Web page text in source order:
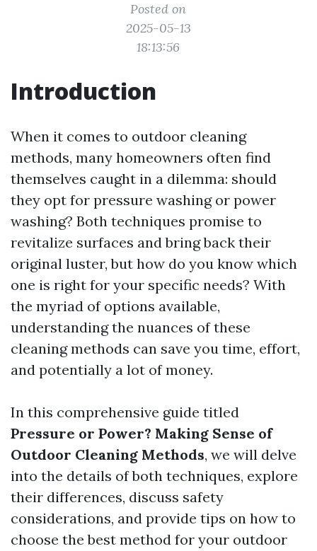
Posted on
2025-05-13
18:13:56
Introduction
When it comes to outdoor cleaning
methods, many homeowners often find
themselves caught in a dilemma: should
they opt for pressure washing or power
washing? Both techniques promise to
revitalize surfaces and bring back their
original luster, but how do you know which
one is right for your specific needs? With
the myriad of options available,
understanding the nuances of these
cleaning methods can save you time, effort,
and potentially a lot of money.
In this comprehensive guide titled
Pressure or Power? Making Sense of
Outdoor Cleaning Methods, we will delve
into the details of both techniques, explore
their differences, discuss safety
considerations, and provide tips on how to
choose the best method for your outdoor